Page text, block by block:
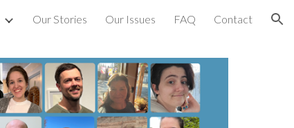
Our Stories Our Issues FAQ Contact